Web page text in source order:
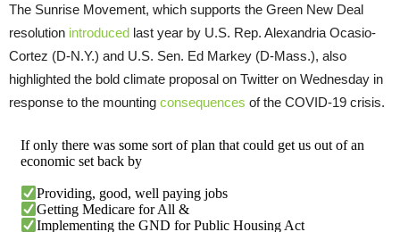
The Sunrise Movement, which supports the Green New Deal
resolution introduced last year by U.S. Rep. Alexandria Ocasio-
Cortez (D-N.Y.) and U.S. Sen. Ed Markey (D-Mass.), also
highlighted the bold climate proposal on Twitter on Wednesday in
response to the mounting consequences of the COVID-19 crisis.
If only there was some sort of plan that could get us out of an
economic set back by
Providing, good, well paying jobs
Getting Medicare for All &
Implementing the GND for Public Housing Act